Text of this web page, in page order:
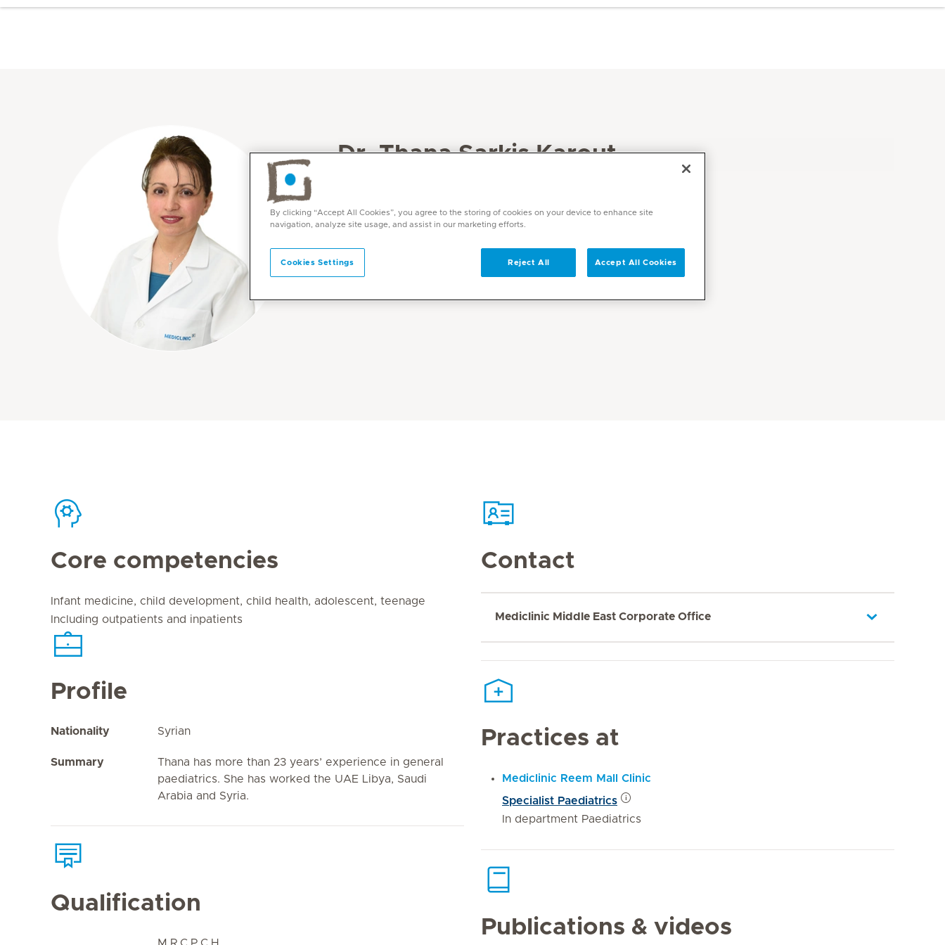
Dr. Thana Sarkis Karout
Languages
Core competencies
Infant medicine, child development, child health, adolescent, teenage
Including outpatients and inpatients
Profile
Nationality Syrian
Summary
Thana has more than 23 years’ experience in general
paediatrics. She has worked the UAE Libya, Saudi
Arabia and Syria.
Qualification
Contact
Mediclinic Middle East Corporate Office
Practices at
Mediclinic Reem Mall Clinic
Specialist Paediatrics
In department Paediatrics
Publications & videos
By clicking “Accept All Cookies”, you agree to the storing of cookies on your device to enhance site
navigation, analyze site usage, and assist in our marketing efforts.
Cookies Settings Reject All Accept All Cookies